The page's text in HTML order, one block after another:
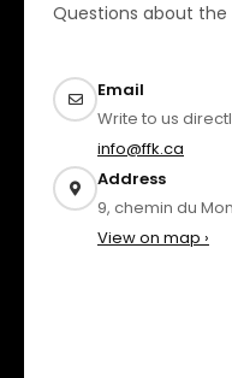
Questions about
Email
Write to us
info@ffk.ca
Address
9, chemin du
View on map ›